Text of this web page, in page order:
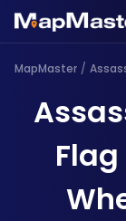
MapMaster /